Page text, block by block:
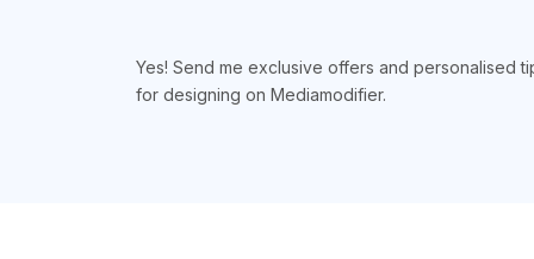
Yes! Send me exclusive offers and personalised
for designing on Mediamodifier.